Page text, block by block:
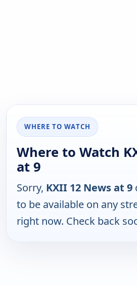
WHERE TO WATCH
Where to Watch
at 9
Sorry, KXII 12 News at 9
to be available on any
right now. Check back